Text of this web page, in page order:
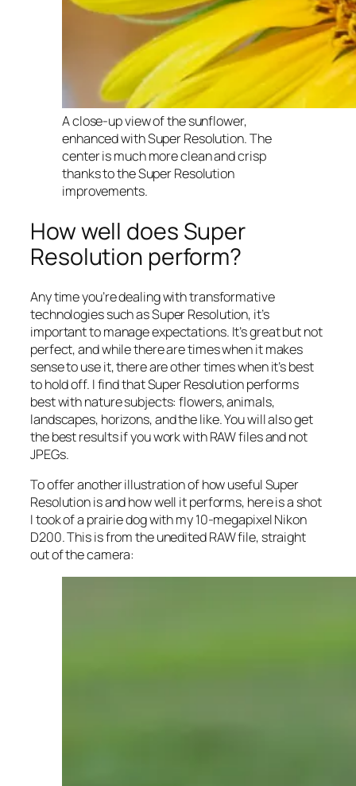
A close-up view of the sunflower,
enhanced with Super Resolution. The
center is much more clean and crisp
thanks to the Super Resolution
improvements.
How well does Super
Resolution perform?
Any time you’re dealing with transformative
technologies such as Super Resolution, it’s
important to manage expectations. It’s great but not
perfect, and while there are times when it makes
sense to use it, there are other times when it’s best
to hold off. I find that Super Resolution performs
best with nature subjects: flowers, animals,
landscapes, horizons, and the like. You will also get
the best results if you work with RAW files and not
JPEGs.
To offer another illustration of how useful Super
Resolution is and how well it performs, here is a shot
I took of a prairie dog with my 10-megapixel Nikon
D200. This is from the unedited RAW file, straight
out of the camera: